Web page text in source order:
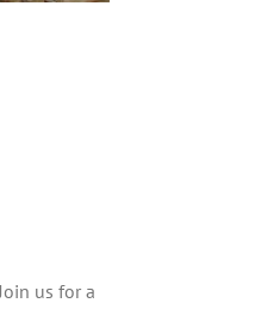
us for a